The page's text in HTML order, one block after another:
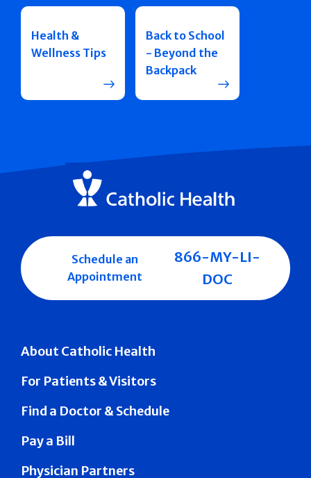
Health &
Wellness Tips
Back to School
- Beyond the
Backpack
About Catholic Health
For Patients & Visitors
Find a Doctor & Schedule
Pay a Bill
Physician Partners
Schedule an
Appointment
866-MY-LI-
DOC